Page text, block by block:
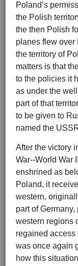
Poland’s
the Polish
the then Polish
planes flew over
the territory of
matters is that
to the policies it
as under the
part of that
to be given to
named the
After the victory
War--World War
enshrined as
Poland, it
western,
part of
western regions
regained
was once again
how this